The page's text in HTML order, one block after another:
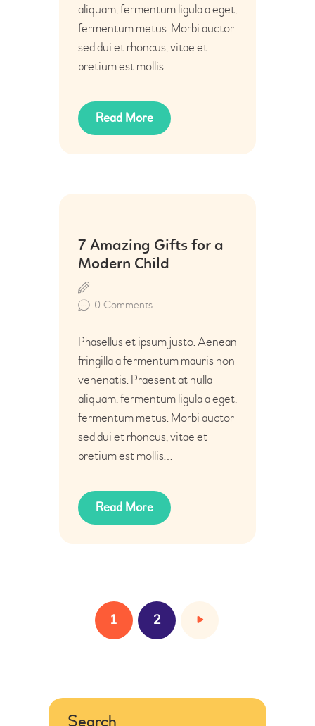
aliquam, fermentum ligula a eget,
fermentum metus. Morbi auctor
sed dui et rhoncus, vitae et
pretium est mollis…
Read More
7 Amazing Gifts for a
Modern Child
0 Comments
Phasellus et ipsum justo. Aenean
fringilla a fermentum mauris non
venenatis. Praesent at nulla
aliquam, fermentum ligula a eget,
fermentum metus. Morbi auctor
sed dui et rhoncus, vitae et
pretium est mollis…
Read More
1 2
>
Search